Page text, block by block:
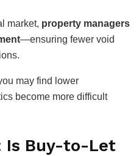
market, property managers
—ensuring fewer void
may find lower
become more difficult
Is Buy-to-Let